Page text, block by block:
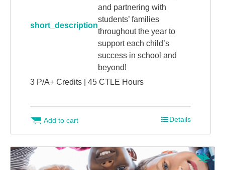
short_description
and partnering with
students’ families
throughout the year to
support each child’s
success in school and
beyond!
3 P/A+ Credits | 45 CTLE Hours
Add to cart Details